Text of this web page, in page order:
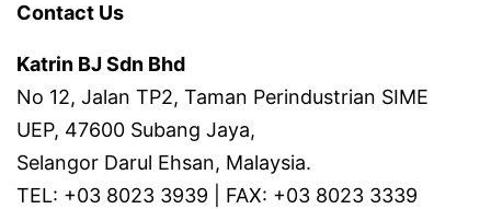
Contact Us
Katrin BJ Sdn Bhd
No 12, Jalan TP2, Taman Perindustrian SIME
UEP, 47600 Subang Jaya,
Selangor Darul Ehsan, Malaysia.
TEL: +03 8023 3939 | FAX: +03 8023 3339